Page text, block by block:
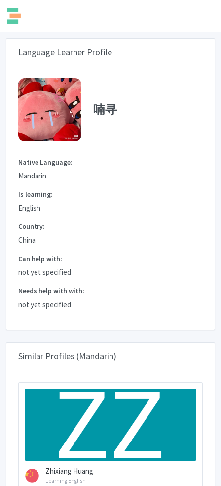
Language Learner Profile
喃寻
Native Language:
Mandarin
Is learning:
English
Country:
China
Can help with:
not yet specified
Needs help with with:
not yet specified
Similar Profiles (Mandarin)
Zhixiang Huang
Learning English